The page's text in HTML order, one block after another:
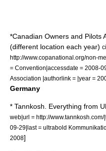
*Canadian Owners and Pilots
(different location each year)
http://www.copanational.org/non-
= Convention|accessdate = 2008-
Association |authorlink = |year =
Germany
* Tannkosh. Everything from
web|url = http://
09-29|last = ultrabold
2008]